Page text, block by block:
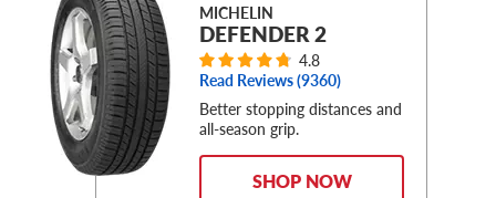
MICHELIN
DEFENDER 2
4.8
Read Reviews (9360)
Better stopping distances and
all-season grip.
SHOP NOW